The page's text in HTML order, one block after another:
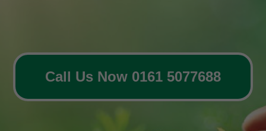
Call Us Now 0161 5077688